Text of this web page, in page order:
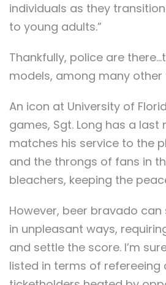
individuals as they
to young adults.”
Thankfully, police are
models, among many other
An icon at University of
games, Sgt. Long has a last
matches his service to the
and the throngs of fans in
bleachers, keeping the
However, beer bravado
in unpleasant ways,
and settle the score. I’m
listed in terms of refereeing